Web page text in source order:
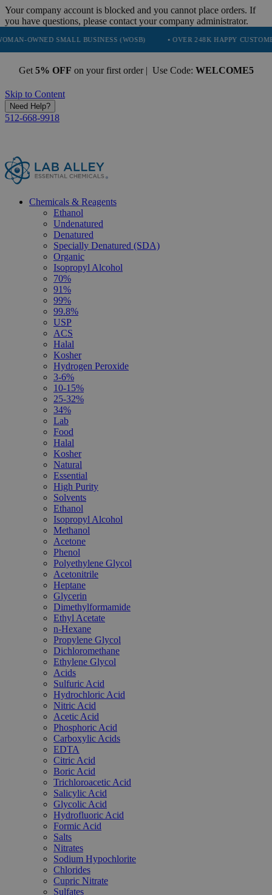
Your company account is blocked and you cannot place orders. If
you have questions, please contact your company administrator.
SMALL BUSINESS (WOSB) • OVER 248K HAPPY CUSTOMERS •
Get 5% OFF on your first order | Use Code: WELCOME5
Skip to Content
Need Help?
512-668-9918
Chemicals & Reagents
Ethanol
Undenatured
Denatured
Specially Denatured (SDA)
Organic
Isopropyl Alcohol
70%
91%
99%
99.8%
USP
ACS
Halal
Kosher
Hydrogen Peroxide
3-6%
10-15%
25-32%
34%
Lab
Food
Halal
Kosher
Natural
Essential
High Purity
Solvents
Ethanol
Isopropyl Alcohol
Methanol
Acetone
Phenol
Polyethylene Glycol
Acetonitrile
Heptane
Glycerin
Dimethylformamide
Ethyl Acetate
n-Hexane
Propylene Glycol
Dichloromethane
Ethylene Glycol
Acids
Sulfuric Acid
Hydrochloric Acid
Nitric Acid
Acetic Acid
Phosphoric Acid
Carboxylic Acids
EDTA
Citric Acid
Boric Acid
Trichloroacetic Acid
Salicylic Acid
Glycolic Acid
Hydrofluoric Acid
Formic Acid
Salts
Nitrates
Sodium Hypochlorite
Chlorides
Cupric Nitrate
Sulfates